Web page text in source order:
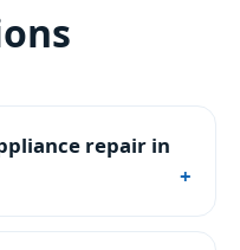
repair in